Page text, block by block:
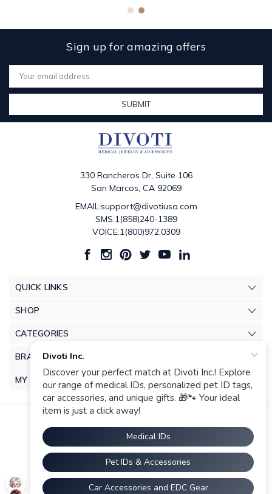
Sign up for amazing offers
Email
Address
330 Rancheros Dr, Suite 106
San Marcos, CA 92069
EMAIL:support@divotiusa.com
SMS:1(858)240-1389
VOICE:1(800)972.0309
QUICK LINKS
SHOP
CATEGORIES
BRANDS
MY ACCOUNT
© 2026 Divoti Inc.. |